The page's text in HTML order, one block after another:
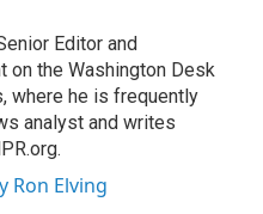
Editor and
on the Washington Desk
where he is frequently
analyst and writes
Ron Elving